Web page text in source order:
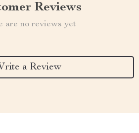
Reviews
are no reviews yet
a Review